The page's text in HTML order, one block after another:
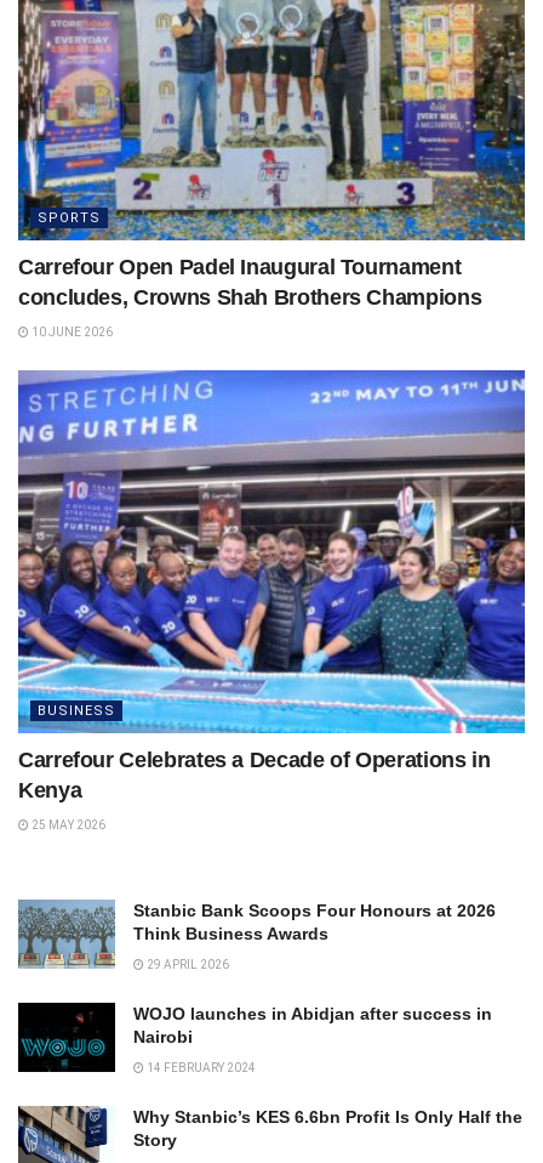
SPORTS
Carrefour Open Padel Inaugural Tournament
concludes, Crowns Shah Brothers Champions
10 JUNE 2026
BUSINESS
Carrefour Celebrates a Decade of Operations in
Kenya
25 MAY 2026
Stanbic Bank Scoops Four Honours at 2026
Think Business Awards
29 APRIL 2026
WOJO launches in Abidjan after success in
Nairobi
14 FEBRUARY 2024
Why Stanbic’s KES 6.6bn Profit Is Only Half the
Story